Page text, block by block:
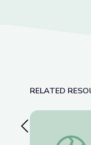
RELATED
Previous Slide